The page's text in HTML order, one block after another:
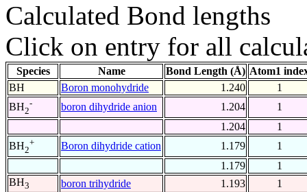
Calculated Bond lengths
Click on entry for all
Species Name Bond Length (Å) Atom1
BH
Boron monohydride 1.240
1
BH2
- boron dihydride anion 1.204
1
1.204
1
BH2
+ Boron dihydride cation 1.179
1
1.179
1
BH3 boron trihydride 1.193
1